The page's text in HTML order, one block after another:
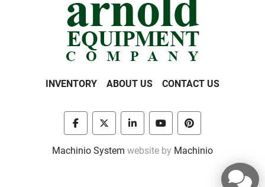
INVENTORY ABOUT US CONTACT US
facebooktwitter linkedinyoutubepinterest
Machinio System website by Machinio